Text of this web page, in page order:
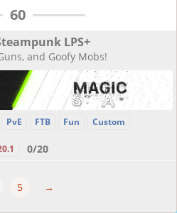
60
LPS+
and Goofy Mobs!
PvE FTB Fun Custom
0/20
5 →